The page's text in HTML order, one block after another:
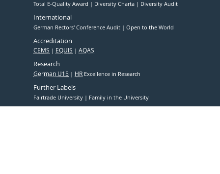
Total E-Quality Award Diversity Charta Diversity Audit
International
German Rectors' Conference Audit Open to the World
Accreditation
CEMS EQUIS AQAS
Research
German U15 HR Excellence in Research
Further Labels
Fairtrade University Family in the University